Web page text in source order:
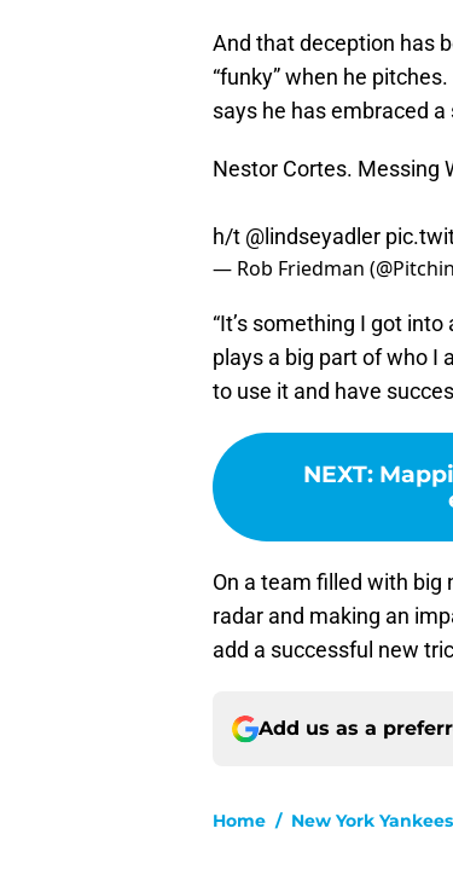
And that deception has
“funky” when he pitches.
says he has embraced
Nestor Cortes. Messing
h/t @lindseyadler
— Rob Friedman
“It’s something I got
plays a big part of who I
to use it and have
NEXT:
On a team filled with big
radar and making an
add a successful new
Add us as a
Home / New York Yankees